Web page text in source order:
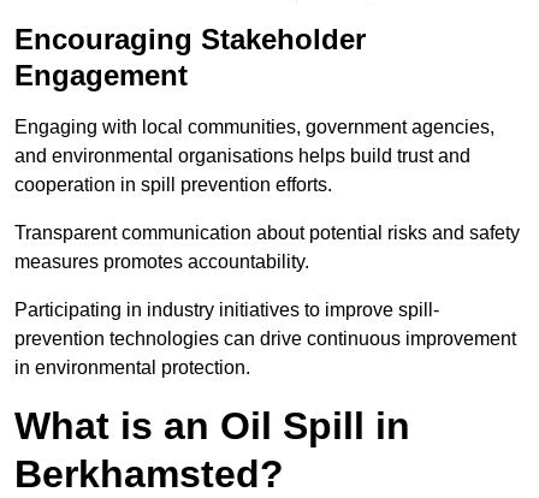
Encouraging Stakeholder
Engagement
Engaging with local communities, government agencies,
and environmental organisations helps build trust and
cooperation in spill prevention efforts.
Transparent communication about potential risks and safety
measures promotes accountability.
Participating in industry initiatives to improve spill-
prevention technologies can drive continuous improvement
in environmental protection.
What is an Oil Spill in
Berkhamsted?